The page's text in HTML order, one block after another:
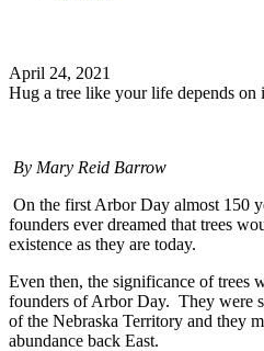
April 24, 2021
Hug a tree like your life depends on
By Mary Reid Barrow
On the first Arbor Day almost 150
founders ever dreamed that trees
existence as they are today.
Even then, the significance of trees
founders of Arbor Day. They were
of the Nebraska Territory and they
abundance back East.